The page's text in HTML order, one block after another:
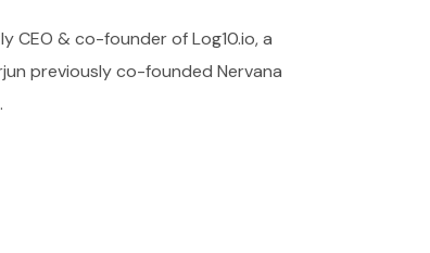
CEO & co-founder of Log10.io, a
previously co-founded Nervana